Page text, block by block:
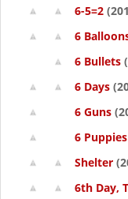
6-5=2
6
6 Bullets
6 Days
6 Guns
6
Shelter
6th Day,